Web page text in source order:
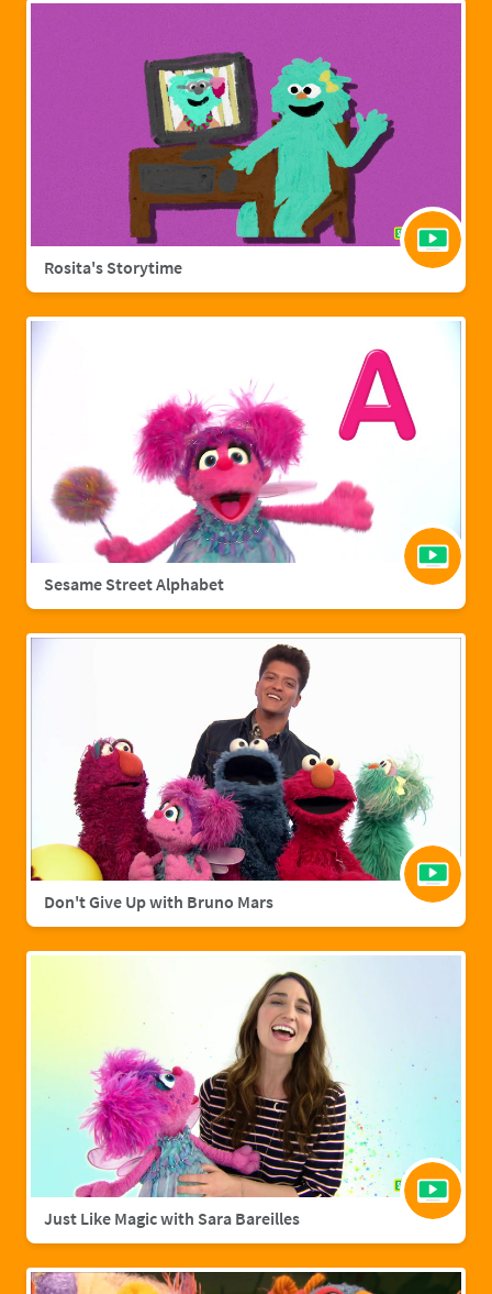
Rosita's Storytime
Sesame Street Alphabet
Don't Give Up with Bruno Mars
Just Like Magic with Sara Bareilles